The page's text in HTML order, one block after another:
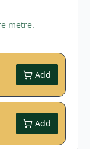
metre.
Add
Add